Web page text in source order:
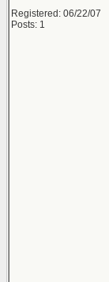
Registered: 06/22/07
Posts: 1